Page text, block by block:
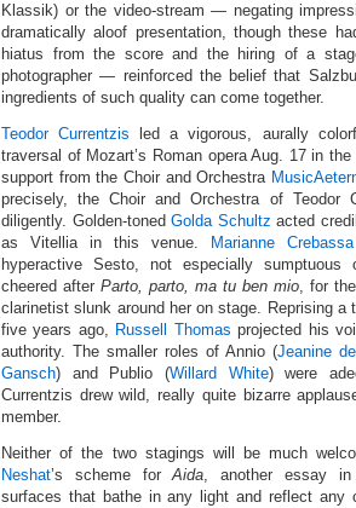
Klassik) or the video-stream — negating
dramatically aloof presentation, though these
hiatus from the score and the hiring of a
photographer — reinforced the belief that
ingredients of such quality can come together.
Teodor Currentzis led a vigorous, aurally
traversal of Mozart’s Roman opera Aug. 17 in the
support from the Choir and Orchestra
precisely, the Choir and Orchestra of Teodor
diligently. Golden-toned Golda Schultz acted
as Vitellia in this venue.
Marianne Crebassa
hyperactive Sesto, not especially
cheered after Parto, parto, ma tu ben mio, for
clarinetist slunk around her on stage. Reprising a
five years ago, Russell Thomas projected his
authority. The smaller roles of Annio (Jeanine
Gansch) and Publio (Willard White) were
Currentzis drew wild, really quite bizarre
member.
Neither of the two stagings will be much
Neshat’s scheme forAida, another essay in
surfaces that bathe in any light and reflect any